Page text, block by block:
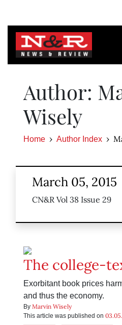
Author:
Wisely
Home Author Index
March 05, 2015
CN&R Vol 38 Issue 29
The college-
Exorbitant book prices
and thus the economy.
By Marvin Wisely
This article was published on